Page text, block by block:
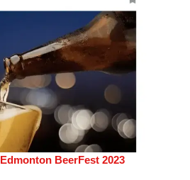
BeerFest 2023